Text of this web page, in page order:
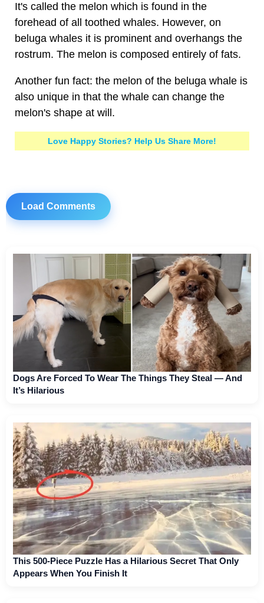
It's called the melon which is found in the
forehead of all toothed whales. However, on
beluga whales it is prominent and overhangs the
rostrum. The melon is composed entirely of fats.
Another fun fact: the melon of the beluga whale is
also unique in that the whale can change the
melon's shape at will.
Love Happy Stories? Help Us Share More!
Load Comments
Dogs Are Forced To Wear The Things They Steal — And
It’s Hilarious
This 500-Piece Puzzle Has a Hilarious Secret That Only
Appears When You Finish It